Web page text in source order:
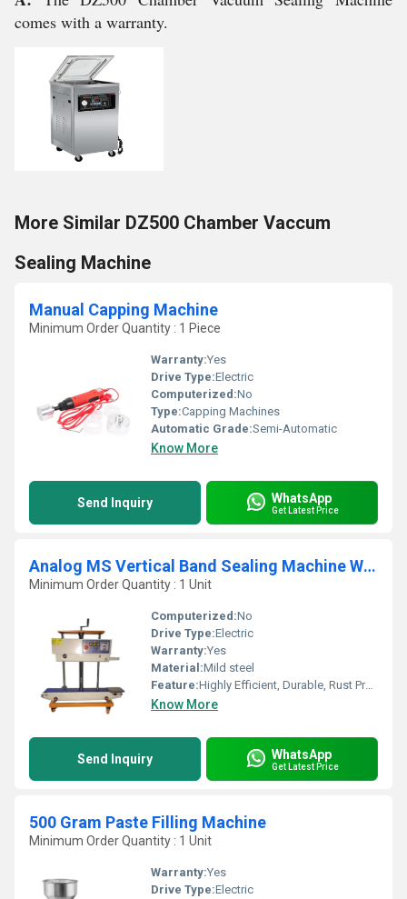
comes with a warranty.
More Similar DZ500 Chamber Vaccum
Sealing Machine
Manual Capping Machine
Minimum Order Quantity : 1 Piece
Warranty:Yes
Drive Type:Electric
Computerized:No
Type:Capping Machines
Automatic Grade:Semi-Automatic
Know More
Send Inquiry WhatsApp
Get Latest Price
Analog MS Vertical Band Sealing Machine With Nitrogen Filling
Minimum Order Quantity : 1 Unit
Computerized:No
Drive Type:Electric
Warranty:Yes
Material:Mild steel
Feature:Highly Efficient, Durable, Rust Proof
Know More
Send Inquiry WhatsApp
Get Latest Price
500 Gram Paste Filling Machine
Minimum Order Quantity : 1 Unit
Warranty:Yes
Drive Type:Electric